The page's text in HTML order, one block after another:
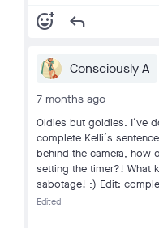
add_reaction reply
Consciously A
7 months ago
Oldies but goldies. I´ve
complete Kelli´s
behind the camera, how
setting the timer?! What
sabotage! ;) Edit:
Edited